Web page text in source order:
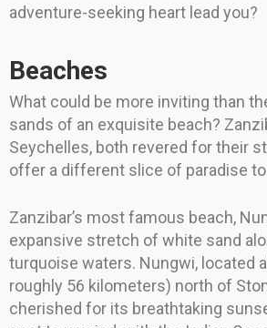
adventure-seeking heart lead you?
Beaches
What could be more inviting than
sands of an exquisite beach?
Seychelles, both revered for their
offer a different slice of paradise
Zanzibar’s most famous beach,
expansive stretch of white sand
turquoise waters. Nungwi, located
roughly 56 kilometers) north of
cherished for its breathtaking